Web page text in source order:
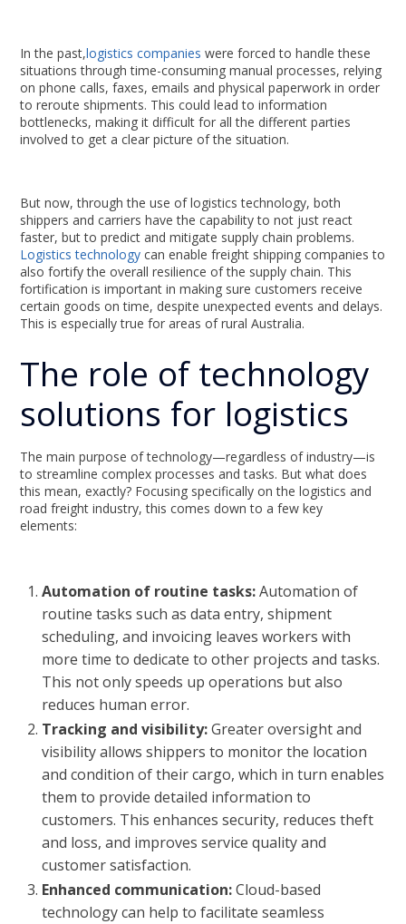
In the past,logistics companies were forced to handle these
situations through time-consuming manual processes, relying
on phone calls, faxes, emails and physical paperwork in order
to reroute shipments. This could lead to information
bottlenecks, making it difficult for all the different parties
involved to get a clear picture of the situation.
But now, through the use of logistics technology, both
shippers and carriers have the capability to not just react
faster, but to predict and mitigate supply chain problems.
Logistics technology can enable freight shipping companies to
also fortify the overall resilience of the supply chain. This
fortification is important in making sure customers receive
certain goods on time, despite unexpected events and delays.
This is especially true for areas of rural Australia.
The role of technology
solutions for logistics
The main purpose of technology—regardless of industry—is
to streamline complex processes and tasks. But what does
this mean, exactly? Focusing specifically on the logistics and
road freight industry, this comes down to a few key
elements:
Automation of routine tasks:Automation of
routine tasks such as data entry, shipment
scheduling, and invoicing leaves workers with
more time to dedicate to other projects and tasks.
This not only speeds up operations but also
reduces human error.
Tracking and visibility:Greater oversight and
visibility allows shippers to monitor the location
and condition of their cargo, which in turn enables
them to provide detailed information to
customers. This enhances security, reduces theft
and loss, and improves service quality and
customer satisfaction.
Enhanced communication:Cloud-based
technology can help to facilitate seamless